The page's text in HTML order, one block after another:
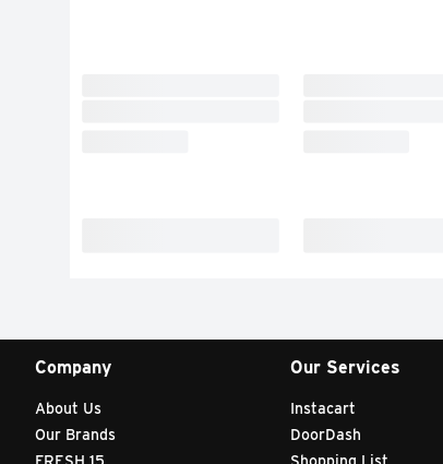
Company
About Us
Our Brands
Our Services
Instacart
DoorDash